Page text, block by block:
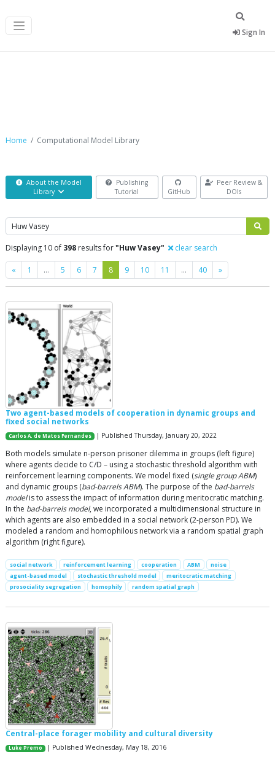
Sign In
Home Computational Model Library
About the Model
Library
Publishing
Tutorial
GitHub
Peer Review &
DOIs
Search
Displaying 10 of 398 results for"Huw Vasey" clear search
« Previous
1 … 5 6 7 8 9 10 11 … 40 »Next
Two agent-based models of cooperation in dynamic groups and
fixed social networks
Carlos A. de Matos Fernandes | Published Thursday, January 20, 2022
Both models simulate n-person prisoner dilemma in groups (left figure)
where agents decide to C/D – using a stochastic threshold algorithm with
reinforcement learning components. We model fixed (single group ABM)
and dynamic groups (bad-barrels ABM). The purpose of the bad-barrels
modelis to assess the impact of information during meritocratic matching.
In the bad-barrels model, we incorporated a multidimensional structure in
which agents are also embedded in a social network (2-person PD). We
modeled a random and homophilous network via a random spatial graph
algorithm (right figure).
social network reinforcement learning cooperation ABM
noise
agent-based model
stochastic threshold model
meritocratic matching
prosociality segregation
homophily random spatial graph
Central-place forager mobility and cultural diversity
Luke Premo | Published Wednesday, May 18, 2016